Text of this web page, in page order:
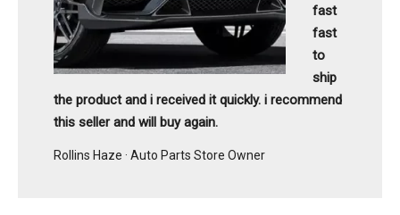
fast
fast
to
ship
the product and i received it quickly. i recommend
this seller and will buy again.
Rollins Haze · Auto Parts Store Owner